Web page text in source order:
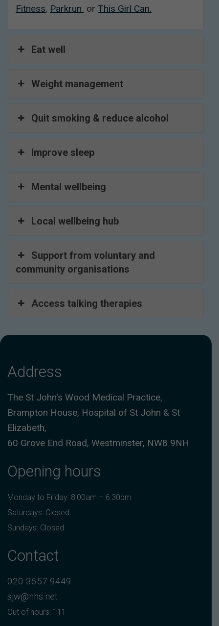
Fitness, Parkrun or This Girl Can.
Eat well
Weight management
Quit smoking & reduce alcohol
Improve sleep
Mental wellbeing
Local wellbeing hub
Support from voluntary and
community organisations
Access talking therapies
Address
The St John's Wood Medical Practice,
Brampton House, Hospital of St John & St
Elizabeth,
60 Grove End Road, Westminster, NW8 9NH
Opening hours
Monday to Friday: 8:00am – 6:30pm
Saturdays: Closed
Sundays: Closed
Contact
020 3657 9449
sjw@nhs.net
Out of hours: 111